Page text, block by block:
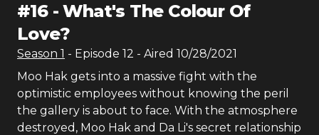
#16-What's The Colour Of
Love?
Season 1 - Episode 12 - Aired 10/28/2021
Moo Hak gets into a massive fight with the
optimistic employees without knowing the peril
the gallery is about to face. With the atmosphere
destroyed, Moo Hak and Da Li's secret relationship